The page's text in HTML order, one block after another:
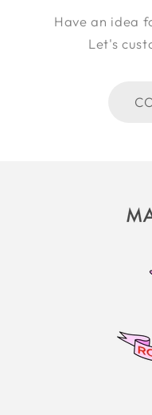
Have an idea
Let's